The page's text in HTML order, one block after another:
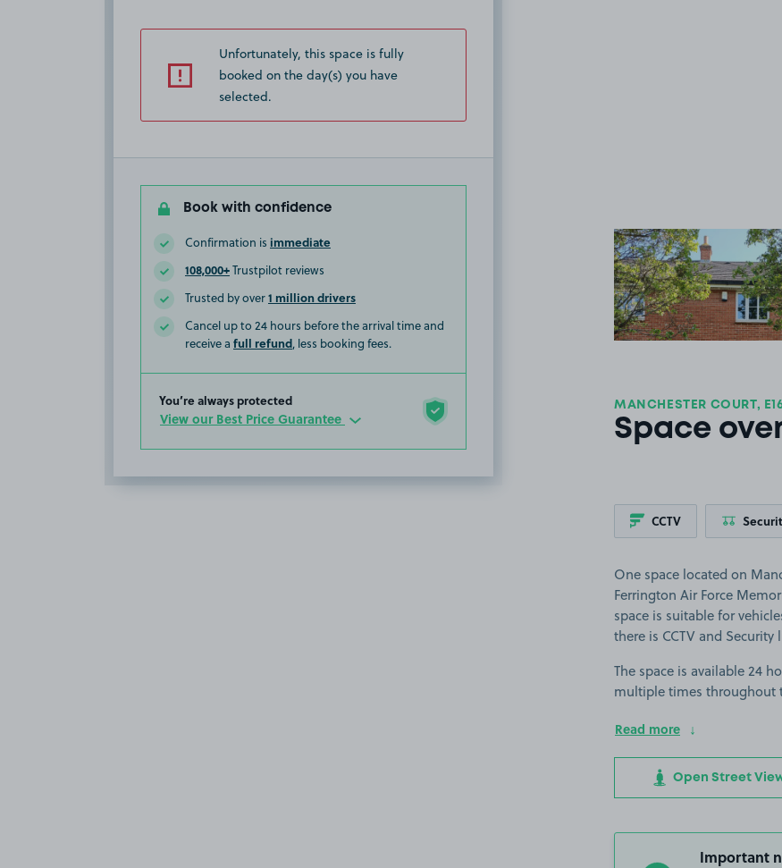
Unfortunately, this space is fully
booked on the day(s) you have
selected.
Book with confidence
Confirmation is immediate
108,000+Trustpilot reviews
Trusted by over1 million drivers
Cancel up to 24 hours before the arrival time and
receive a full refund, less booking fees.
You’re always protected
View our Best Price Guarantee
View
MANCHESTER COURT,
Space
CCTV
One space located on
Ferrington Air Force
space is suitable for
there is CCTV and Security
The space is available 24
multiple times throughout
Read more
Open Street
Important